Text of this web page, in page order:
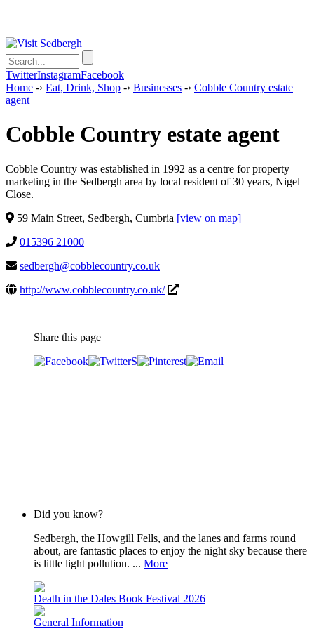
TwitterInstagramFacebook
Home -› Eat, Drink, Shop -› Businesses -› Cobble Country estate
agent
Cobble Country estate agent
Cobble Country was established in 1992 as a centre for property
marketing in the Sedbergh area by local resident of 30 years, Nigel
Close.
59 Main Street, Sedbergh, Cumbria [view on map]
015396 21000
sedbergh@cobblecountry.co.uk
http://www.cobblecountry.co.uk/
Share this page
Did you know?
Sedbergh, the Howgill Fells, and the lanes and farms round
about, are fantastic places to enjoy the night sky because there
is little light pollution. ... More
Death in the Dales Book Festival 2026
General Information